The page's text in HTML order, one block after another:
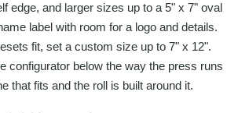
edge, and larger sizes up to a 5" x 7" oval
label with room for a logo and details.
fit, set a custom size up to 7" x 12".
configurator below the way the press runs
that fits and the roll is built around it.